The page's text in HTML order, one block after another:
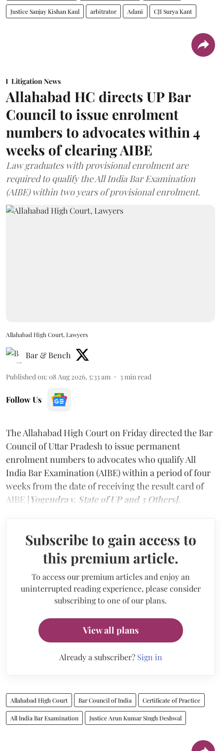
Justice Sanjay Kishan Kaul arbitrator Adani CJI Surya Kant
Litigation News
Allahabad HC directs UP Bar
Council to issue enrolment
numbers to advocates within 4
weeks of clearing AIBE
Law graduates with provisional enrolment are
required to qualify the All India Bar Examination
(AIBE) within two years of provisional enrolment.
Allahabad High Court, Lawyers
Bar & Bench
Published on: 08 Aug 2026, 5:33 am 3min read
Follow Us
The Allahabad High Court on Friday directed the Bar
Council of Uttar Pradesh to issue permanent
enrolment numbers to advocates who qualify All
India Bar Examination (AIBE) within a period of four
weeks from the date of receiving the result card of
AIBE [Yogendra v. State of UP and 3 Others].
Subscribe to gain access to
this premium article.
To access our premium articles and enjoy an
uninterrupted reading experience, please consider
subscribing to one of our plans.
View all plans
Already a subscriber? Sign in
Allahabad High Court Bar Council of India Certificate of Practice
All India Bar Examination Justice Arun Kumar Singh Deshwal